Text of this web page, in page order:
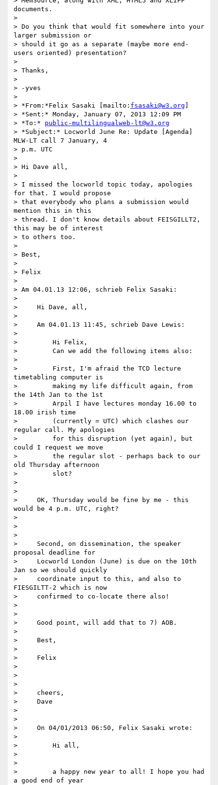
documents.
>
> Do you think that would fit somewhere into your
larger submission or
> should it go as a separate (maybe more end-
users oriented) presentation?
>
> Thanks,
>
> -yves
>
> *From:*Felix Sasaki [mailto: fsasaki@w3.org
> *Sent:* Monday, January 07, 2013 12:09 PM
> *To:* public-multilingualweb-lt@w3.org
> *Subject:* Locworld June Re: Update [Agenda]
MLW-LT call 7 January, 4
> p.m. UTC
>
> Hi Dave all,
>
> I missed the locworld topic today, apologies
for that. I would propose
> that everybody who plans a submission would
mention this in this
> thread. I don't know details about FEISGILLT2,
this may be of interest
> to others too.
>
> Best,
>
> Felix
>
> Am 04.01.13 12:06, schrieb Felix Sasaki:
>
>     Hi Dave, all,
>
>     Am 04.01.13 11:45, schrieb Dave Lewis:
>
>         Hi Felix,
>         Can we add the following items also:
>
>         First, I'm afraid the TCD lecture
timetabling computer is
>         making my life difficult again, from
the 14th Jan to the 1st
>         Arpil I have lectures monday 16.00 to
18.00 irish time
>         (currently = UTC) which clashes our
regular call. My apologies
>         for this disruption (yet again), but
could I request we move
>         the regular slot - perhaps back to our
old Thursday afternoon
>         slot?
>
>
>     OK, Thursday would be fine by me - this
would be 4 p.m. UTC, right?
>
>
>
>     Second, on dissemination, the speaker
proposal deadline for
>     Locworld London (June) is due on the 10th
Jan so we should quickly
>     coordinate input to this, and also to
FIESGILTT-2 which is now
>     confirmed to co-locate there also!
>
>
>     Good point, will add that to 7) AOB.
>
>     Best,
>
>     Felix
>
>
>
>     cheers,
>     Dave
>
>
>     On 04/01/2013 06:50, Felix Sasaki wrote:
>
>         Hi all,
>
>
>         a happy new year to all! I hope you had
a good end of year